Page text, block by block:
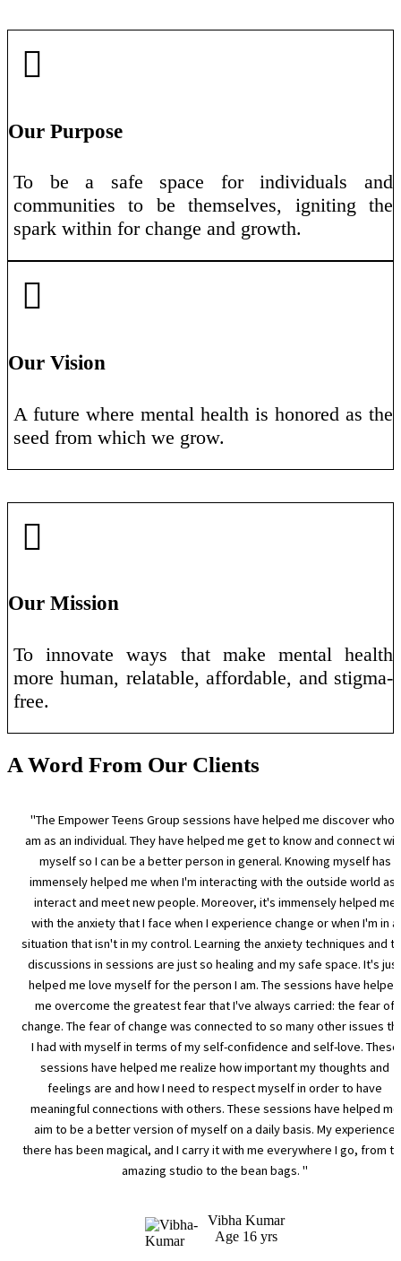
Our Purpose
To be a safe space for individuals and
communities to be themselves, igniting the
spark within for change and growth.
Our Vision
A future where mental health is honored as the
seed from which we grow.
Our Mission
To innovate ways that make mental health
more human, relatable, affordable, and stigma-
free.
A Word From Our Clients
"The Empower Teens Group sessions have helped me discover who I
am as an individual. They have helped me get to know and connect
myself so I can be a better person in general. Knowing myself has
immensely helped me when I'm interacting with the outside world as I
interact and meet new people. Moreover, it's immensely helped me
with the anxiety that I face when I experience change or when I'm in a
situation that isn't in my control. Learning the anxiety techniques and
discussions in sessions are just so healing and my safe space. It's just
helped me love myself for the person I am. The sessions have helped
me overcome the greatest fear that I've always carried: the fear of
change. The fear of change was connected to so many other issues
I had with myself in terms of my self-confidence and self-love. These
sessions have helped me realize how important my thoughts and
feelings are and how I need to respect myself in order to have
meaningful connections with others. These sessions have helped me
aim to be a better version of myself on a daily basis. My experience
there has been magical, and I carry it with me everywhere I go, from
amazing studio to the bean bags. "
Vibha Kumar
Age 16 yrs